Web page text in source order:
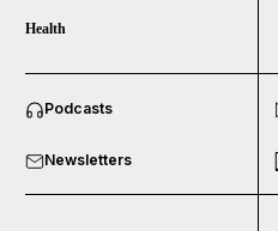
Business submenu
Health
Podcasts
Newsletters